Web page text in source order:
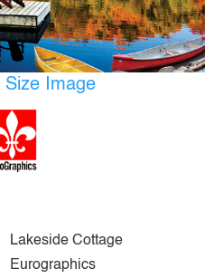
Size Image
Lakeside Cottage
Eurographics